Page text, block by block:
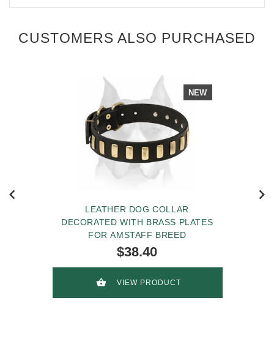
CUSTOMERS ALSO PURCHASED
NEW
LEATHER DOG COLLAR
DECORATED WITH BRASS PLATES
FOR AMSTAFF BREED
$38.40
VIEW PRODUCT